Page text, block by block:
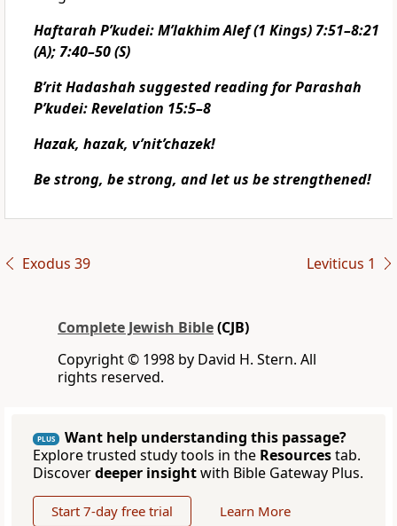
Haftarah P’kudei: M’lakhim Alef (1 Kings) 7:51–8:21
(A); 7:40–50 (S)
B’rit Hadashah suggested reading for Parashah
P’kudei: Revelation 15:5–8
Hazak, hazak, v’nit’chazek!
Be strong, be strong, and let us be strengthened!
Exodus 39 Leviticus 1
Complete Jewish Bible(CJB)
Copyright © 1998 by David H. Stern. All
rights reserved.
PLUS
Want help understanding this passage?
Explore trusted study tools in the Resourcestab.
Discoverdeeper insightwith Bible Gateway Plus.
Start 7-day free trial Learn More